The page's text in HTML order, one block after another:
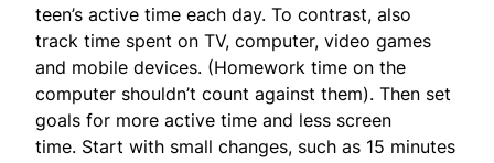
teen’s active time each day. To contrast, also
track time spent on TV, computer, video games
and mobile devices. (Homework time on the
computer shouldn’t count against them). Then set
goals for more active time and less screen
time. Start with small changes, such as 15 minutes